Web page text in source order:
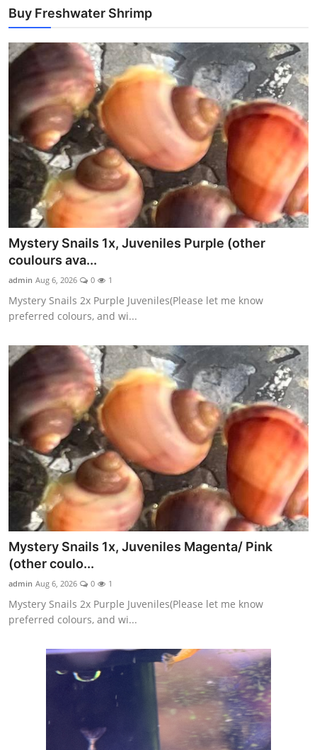
Buy Freshwater Shrimp
Mystery Snails 1x, Juveniles Purple (other
coulours ava...
admin Aug 6, 2026 0 1
Mystery Snails 2x Purple Juveniles(Please let me know
preferred colours, and wi...
Mystery Snails 1x, Juveniles Magenta/ Pink
(other coulo...
admin Aug 6, 2026 0 1
Mystery Snails 2x Purple Juveniles(Please let me know
preferred colours, and wi...